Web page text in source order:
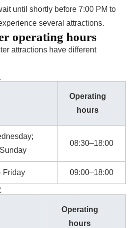
until shortly before 7:00 PM to
several attractions.
operating hours
attractions have different
Operating
hours
08:30–18:00
Friday 09:00–18:00
Operating
hours